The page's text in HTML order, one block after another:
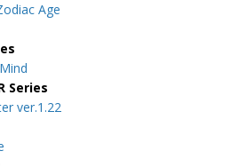
Age
Series
ver.1.22